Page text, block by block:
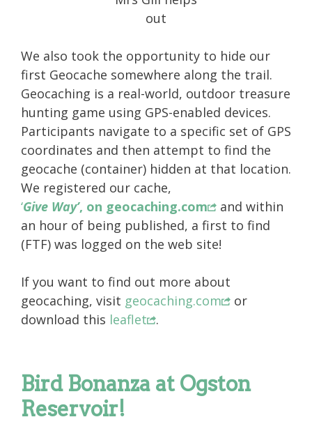
out
We also took the opportunity to hide our
first Geocache somewhere along the trail.
Geocaching is a real-world, outdoor treasure
hunting game using GPS-enabled devices.
Participants navigate to a specific set of GPS
coordinates and then attempt to find the
geocache (container) hidden at that location.
We registered our cache,
‘Give Way’, on geocaching.com and within
an hour of being published, a first to find
(FTF) was logged on the web site!
If you want to find out more about
geocaching, visit geocaching.com or
download this leaflet .
Bird Bonanza at Ogston
Reservoir!